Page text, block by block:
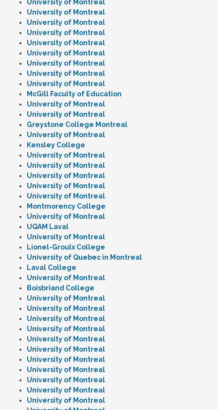
University of Montreal
University of Montreal
University of Montreal
University of Montreal
University of Montreal
University of Montreal
University of Montreal
University of Montreal
University of Montreal
McGill Faculty of Education
University of Montreal
University of Montreal
Greystone College Montreal
University of Montreal
Kensley College
University of Montreal
University of Montreal
University of Montreal
University of Montreal
University of Montreal
Montmorency College
University of Montreal
UQAM Laval
University of Montreal
Lionel-Groulx College
University of Quebec in Montreal
Laval College
University of Montreal
Boisbriand College
University of Montreal
University of Montreal
University of Montreal
University of Montreal
University of Montreal
University of Montreal
University of Montreal
University of Montreal
University of Montreal
University of Montreal
University of Montreal